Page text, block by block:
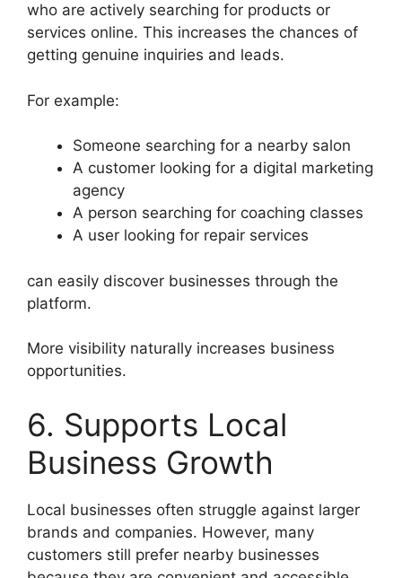
who are actively searching for products or
services online. This increases the chances of
getting genuine inquiries and leads.
For example:
Someone searching for a nearby salon
A customer looking for a digital marketing
agency
A person searching for coaching classes
A user looking for repair services
can easily discover businesses through the
platform.
More visibility naturally increases business
opportunities.
6. Supports Local
Business Growth
Local businesses often struggle against larger
brands and companies. However, many
customers still prefer nearby businesses